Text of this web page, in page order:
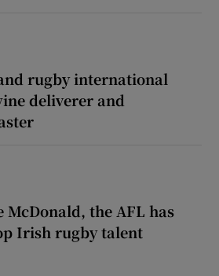
rugby international
deliverer and
McDonald, the AFL has
Irish rugby talent
McDonald, the AFL has snatched up